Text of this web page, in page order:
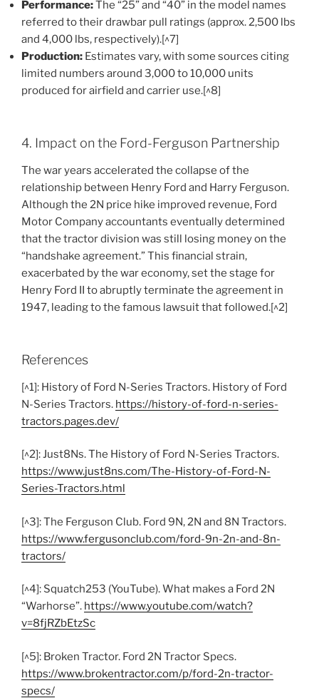
Performance:The “25” and “40” in the model names
referred to their drawbar pull ratings (approx. 2,500 lbs
and 4,000 lbs, respectively).[^7]
Production: Estimates vary, with some sources citing
limited numbers around 3,000 to 10,000 units
produced for airfield and carrier use.[^8]
4. Impact on the Ford-Ferguson Partnership
The war years accelerated the collapse of the
relationship between Henry Ford and Harry Ferguson.
Although the 2N price hike improved revenue, Ford
Motor Company accountants eventually determined
that the tractor division was still losing money on the
“handshake agreement.” This financial strain,
exacerbated by the war economy, set the stage for
Henry Ford II to abruptly terminate the agreement in
1947, leading to the famous lawsuit that followed.[^2]
References
[^1]: History of Ford N-Series Tractors. History of Ford
N-Series Tractors. https://history-of-ford-n-series-
tractors.pages.dev/
[^2]: Just8Ns. The History of Ford N-Series Tractors.
https://www.just8ns.com/The-History-of-Ford-N-
Series-Tractors.html
[^3]: The Ferguson Club. Ford 9N, 2N and 8N Tractors.
https://www.fergusonclub.com/ford-9n-2n-and-8n-
tractors/
[^4]: Squatch253 (YouTube). What makes a Ford 2N
“Warhorse”. https://www.youtube.com/watch?
v=8fjRZbEtzSc
[^5]: Broken Tractor. Ford 2N Tractor Specs.
https://www.brokentractor.com/p/ford-2n-tractor-
specs/